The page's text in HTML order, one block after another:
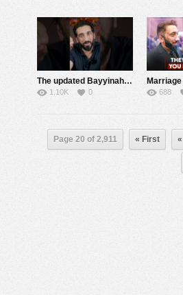
The updated Bayyinah TV App has a new progress bar lets you pick up right where you left off
1.10K 0 688
Page 20 of 2,911 « First «